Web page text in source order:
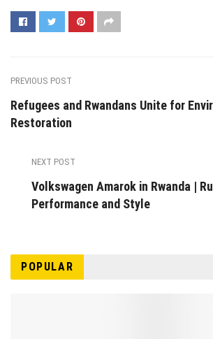
PREVIOUS POST
Refugees and Rwandans Unite for
Restoration
NEXT POST
Volkswagen Amarok in Rwanda |
Performance and Style
POPULAR